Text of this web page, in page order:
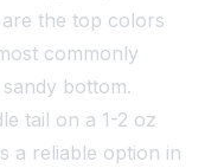
the top colors
commonly
bottom.
tail on a 1-2 oz
a reliable option in